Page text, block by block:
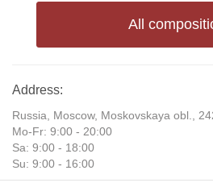
All
Address:
Russia, Moscow, Moskovskaya obl.,
Mo-Fr: 9:00 - 20:00
Sa: 9:00 - 18:00
Su: 9:00 - 16:00